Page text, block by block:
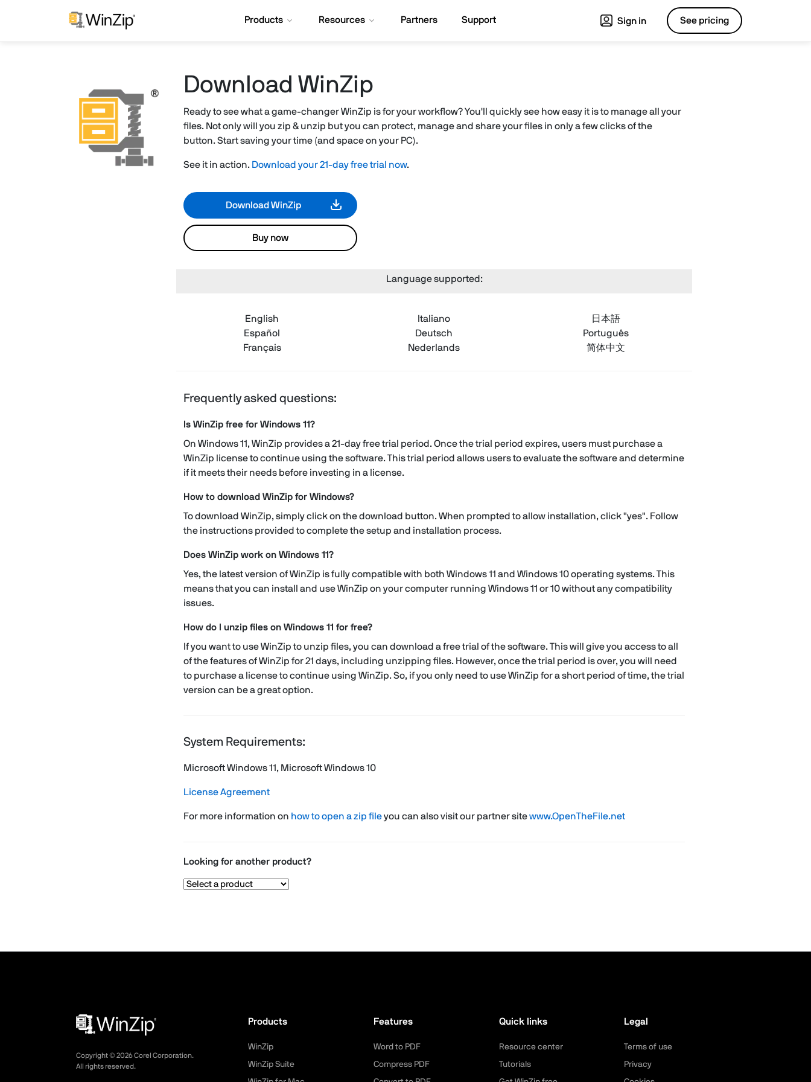
Products Resources Partners Support Sign in See pricing
Download WinZip
Ready to see what a game-changer WinZip is for your workflow? You'll quickly see how easy it is to manage all your
files. Not only will you zip & unzip but you can protect, manage and share your files in only a few clicks of the
button. Start saving your time (and space on your PC).
See it in action. Download your 21-day free trial now.
Download WinZip
Buy now
Language supported:
English
Español
Français
Italiano
Deutsch
Nederlands
日本語
Português
简体中文
Frequently asked questions:
Is WinZip free for Windows 11?
On Windows 11, WinZip provides a 21-day free trial period. Once the trial period expires, users must purchase a
WinZip license to continue using the software. This trial period allows users to evaluate the software and determine
if it meets their needs before investing in a license.
How to download WinZip for Windows?
To download WinZip, simply click on the download button. When prompted to allow installation, click "yes". Follow
the instructions provided to complete the setup and installation process.
Does WinZip work on Windows 11?
Yes, the latest version of WinZip is fully compatible with both Windows 11 and Windows 10 operating systems. This
means that you can install and use WinZip on your computer running Windows 11 or 10 without any compatibility
issues.
How do I unzip files on Windows 11 for free?
If you want to use WinZip to unzip files, you can download a free trial of the software. This will give you access to all
of the features of WinZip for 21 days, including unzipping files. However, once the trial period is over, you will need
to purchase a license to continue using WinZip. So, if you only need to use WinZip for a short period of time, the trial
version can be a great option.
System Requirements:
Microsoft Windows 11, Microsoft Windows 10
License Agreement
For more information on how to open a zip fileyou can also visit our partner sitewww.OpenTheFile.net
Looking for another product?
Copyright © 2026Corel Corporation.
All rights reserved.
Products
WinZip
WinZip Suite
Features
Word to PDF
Compress PDF
Quick links
Resource center
Tutorials
Legal
Terms of use
Privacy